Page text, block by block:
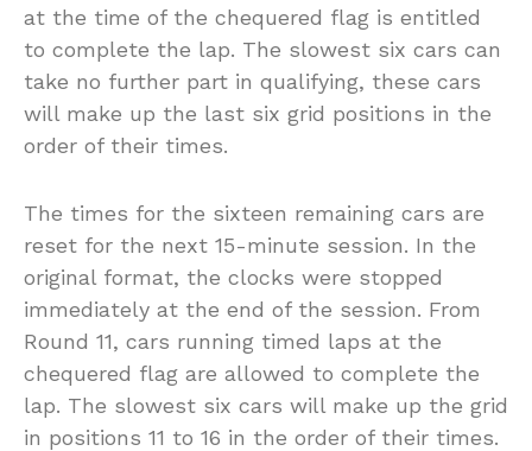
at the time of the chequered flag is entitled
to complete the lap. The slowest six cars can
take no further part in qualifying, these cars
will make up the last six grid positions in the
order of their times.
The times for the sixteen remaining cars are
reset for the next 15-minute session. In the
original format, the clocks were stopped
immediately at the end of the session. From
Round 11, cars running timed laps at the
chequered flag are allowed to complete the
lap. The slowest six cars will make up the grid
in positions 11 to 16 in the order of their times.